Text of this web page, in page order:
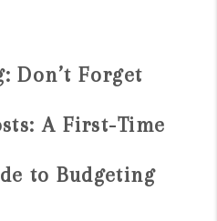
FINANCING
VALUE
CONNECT
Don’t Forget
A First-Time
to Budgeting